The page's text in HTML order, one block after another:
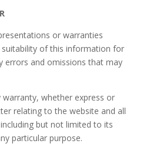
or warranties
of this information for
errors and omissions that may
warranty, whether express or
relating to the website and all
but not limited to its
particular purpose.